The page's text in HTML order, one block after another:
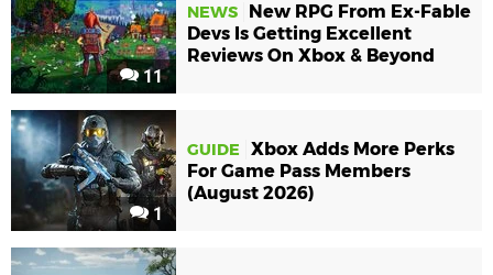
11
NEWS
New RPG From Ex-Fable
Devs Is Getting Excellent
Reviews On Xbox & Beyond
1
GUIDE
Xbox Adds More Perks
For Game Pass Members
(August 2026)